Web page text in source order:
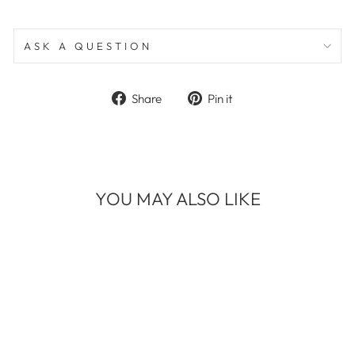
ASK A QUESTION
Share
Share Pin it
YOU MAY ALSO LIKE